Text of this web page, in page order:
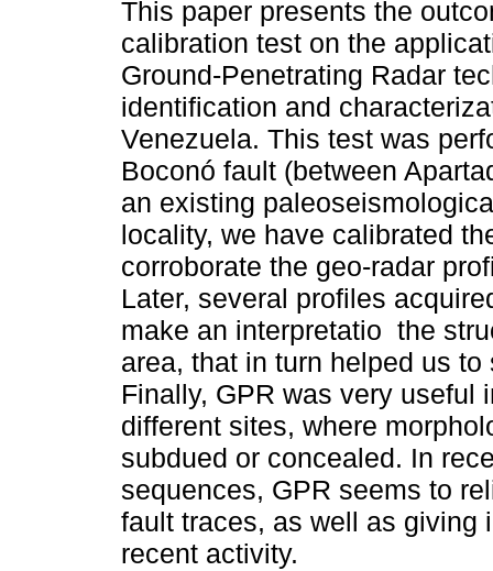
This paper presents the
calibration test on the
Ground-Penetrating Radar
identification and
Venezuela. This test was
Boconó fault (between
an existing
locality, we have calibrated
corroborate the geo-radar
Later, several profiles
make an interpretatio the
area, that in turn helped us
Finally, GPR was very useful
different sites, where
subdued or concealed. In
sequences, GPR seems to
fault traces, as well as giving
recent activity.